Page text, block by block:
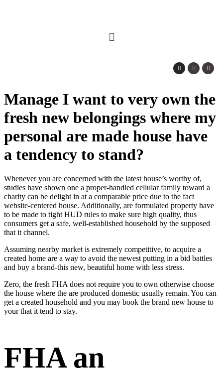
Manage I want to very own the
fresh new belongings where my
personal are made house have
a tendency to stand?
Whenever you are concerned with the latest house’s worthy of,
studies have shown one a proper-handled cellular family toward a
charity can be delight in at a comparable price due to the fact
website-centered house. Additionally, are formulated property have
to be made to tight HUD rules to make sure high quality, thus
consumers get a safe, well-established household by the supposed
that it channel.
Assuming nearby market is extremely competitive, to acquire a
created home are a way to avoid the newest putting in a bid battles
and buy a brand-this new, beautiful home with less stress.
Zero, the fresh FHA does not require you to own otherwise choose
the house where the are produced domestic usually remain. You can
get a created household and you may book the brand new house to
your that it tend to stay.
FHA an